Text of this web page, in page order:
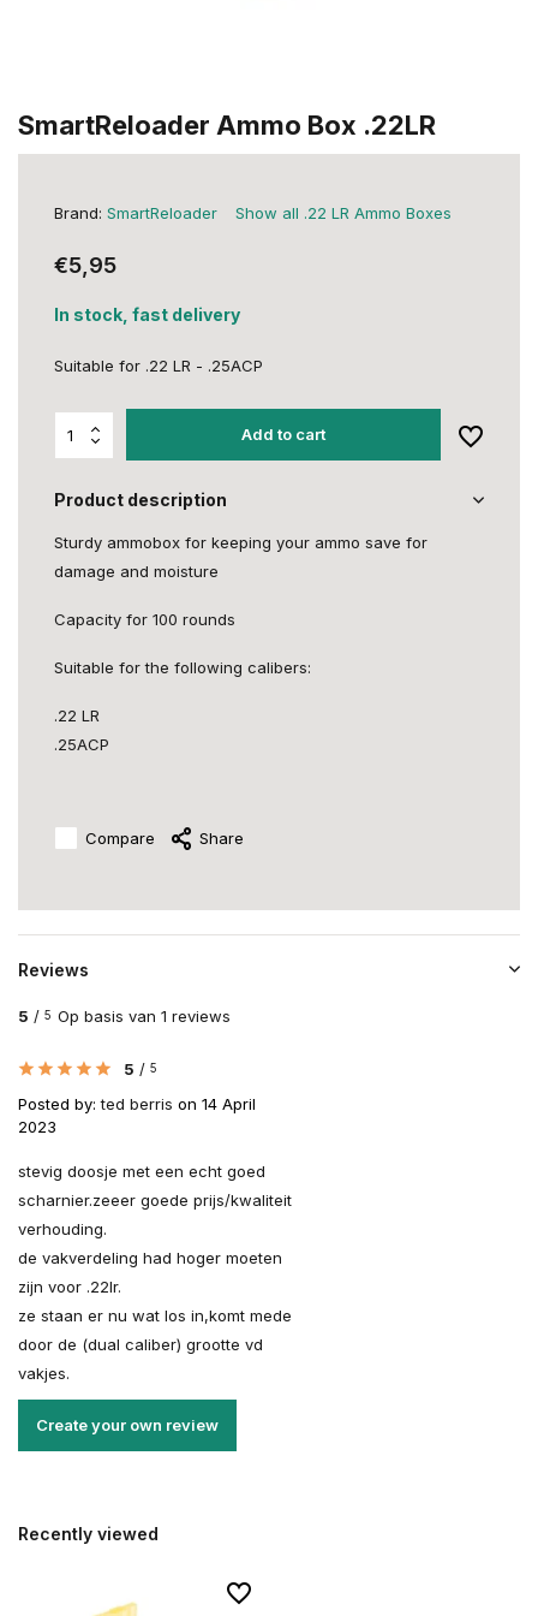
SmartReloader Ammo Box .22LR
Brand: SmartReloader Show all .22 LR Ammo Boxes
€5,95
In stock, fast delivery
Suitable for .22 LR - .25ACP
Add to cart
Product description
Sturdy ammobox for keeping your ammo save for
damage and moisture
Capacity for 100 rounds
Suitable for the following calibers:
.22 LR
.25ACP
Compare Share
Reviews
5 / 5 Op basis van 1 reviews
5 / 5
Posted by:ted berris on 14 April
2023
stevig doosje met een echt goed
scharnier.zeeer goede prijs/kwaliteit
verhouding.
de vakverdeling had hoger moeten
zijn voor .22lr.
ze staan er nu wat los in,komt mede
door de (dual caliber) grootte vd
vakjes.
Create your own review
Recently viewed